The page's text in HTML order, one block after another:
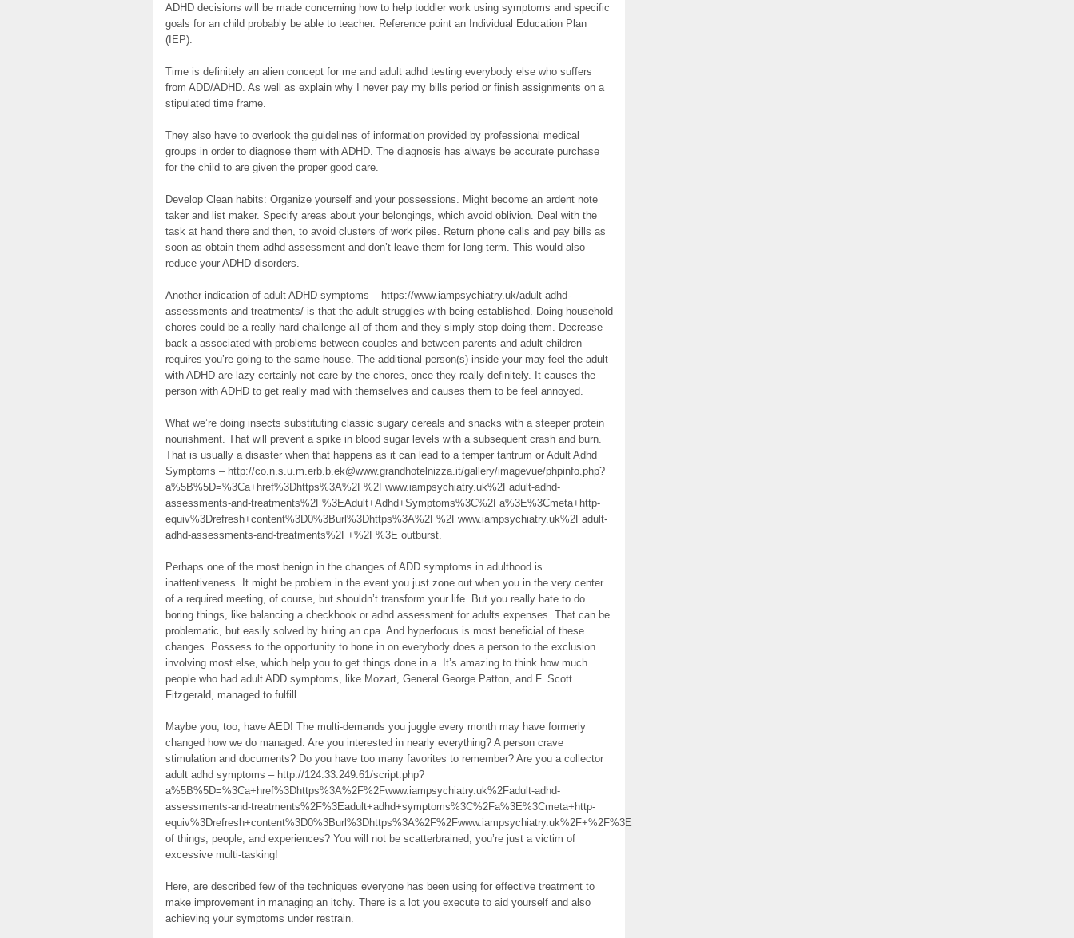
ADHD decisions will be made concerning how to help toddler work using symptoms and specific
goals for an child probably be able to teacher. Reference point an Individual Education Plan
(IEP).
Time is definitely an alien concept for me and adult adhd testing everybody else who suffers
from ADD/ADHD. As well as explain why I never pay my bills period or finish assignments on a
stipulated time frame.
They also have to overlook the guidelines of information provided by professional medical
groups in order to diagnose them with ADHD. The diagnosis has always be accurate purchase
for the child to are given the proper good care.
Develop Clean habits: Organize yourself and your possessions. Might become an ardent note
taker and list maker. Specify areas about your belongings, which avoid oblivion. Deal with the
task at hand there and then, to avoid clusters of work piles. Return phone calls and pay bills as
soon as obtain them adhd assessment and don’t leave them for long term. This would also
reduce your ADHD disorders.
Another indication of adult ADHD symptoms – https://www.iampsychiatry.uk/adult-adhd-
assessments-and-treatments/ is that the adult struggles with being established. Doing household
chores could be a really hard challenge all of them and they simply stop doing them. Decrease
back a associated with problems between couples and between parents and adult children
requires you’re going to the same house. The additional person(s) inside your may feel the adult
with ADHD are lazy certainly not care by the chores, once they really definitely. It causes the
person with ADHD to get really mad with themselves and causes them to be feel annoyed.
What we’re doing insects substituting classic sugary cereals and snacks with a steeper protein
nourishment. That will prevent a spike in blood sugar levels with a subsequent crash and burn.
That is usually a disaster when that happens as it can lead to a temper tantrum or Adult Adhd
Symptoms – http://co.n.s.u.m.erb.b.ek@www.grandhotelnizza.it/gallery/imagevue/phpinfo.php?
a%5B%5D=%3Ca+href%3Dhttps%3A%2F%2Fwww.iampsychiatry.uk%2Fadult-adhd-
assessments-and-treatments%2F%3EAdult+Adhd+Symptoms%3C%2Fa%3E%3Cmeta+http-
equiv%3Drefresh+content%3D0%3Burl%3Dhttps%3A%2F%2Fwww.iampsychiatry.uk%2Fadult-
adhd-assessments-and-treatments%2F+%2F%3E outburst.
Perhaps one of the most benign in the changes of ADD symptoms in adulthood is
inattentiveness. It might be problem in the event you just zone out when you in the very center
of a required meeting, of course, but shouldn’t transform your life. But you really hate to do
boring things, like balancing a checkbook or adhd assessment for adults expenses. That can be
problematic, but easily solved by hiring an cpa. And hyperfocus is most beneficial of these
changes. Possess to the opportunity to hone in on everybody does a person to the exclusion
involving most else, which help you to get things done in a. It’s amazing to think how much
people who had adult ADD symptoms, like Mozart, General George Patton, and F. Scott
Fitzgerald, managed to fulfill.
Maybe you, too, have AED! The multi-demands you juggle every month may have formerly
changed how we do managed. Are you interested in nearly everything? A person crave
stimulation and documents? Do you have too many favorites to remember? Are you a collector
adult adhd symptoms – http://124.33.249.61/script.php?
a%5B%5D=%3Ca+href%3Dhttps%3A%2F%2Fwww.iampsychiatry.uk%2Fadult-adhd-
assessments-and-treatments%2F%3Eadult+adhd+symptoms%3C%2Fa%3E%3Cmeta+http-
equiv%3Drefresh+content%3D0%3Burl%3Dhttps%3A%2F%2Fwww.iampsychiatry.uk%2F+%2F%3E
of things, people, and experiences? You will not be scatterbrained, you’re just a victim of
excessive multi-tasking!
Here, are described few of the techniques everyone has been using for effective treatment to
make improvement in managing an itchy. There is a lot you execute to aid yourself and also
achieving your symptoms under restrain.